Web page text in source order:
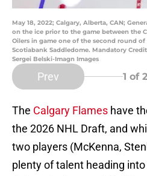
May 18, 2022; Calgary, Alberta, CAN;
on the ice prior to the game between the
Oilers in game one of the second round
Scotiabank Saddledome. Mandatory
Sergei Belski-Imagn Images
Prev 1 of 2
The Calgary Flames have
the 2026 NHL Draft, and
two players (McKenna,
plenty of talent heading